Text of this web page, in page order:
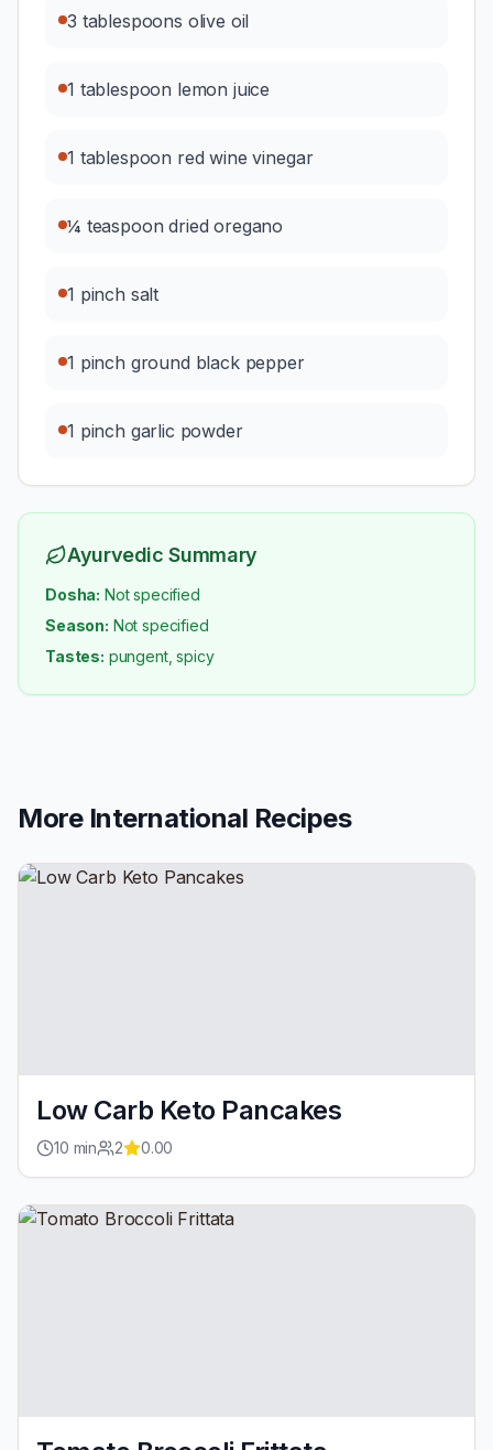
3 tablespoons olive oil
1 tablespoon lemon juice
1 tablespoon red wine vinegar
¼ teaspoon dried oregano
1 pinch salt
1 pinch ground black pepper
1 pinch garlic powder
Ayurvedic Summary
Dosha: Not specified
Season: Not specified
Tastes: pungent, spicy
More International Recipes
Low Carb Keto Pancakes
10 min 2 0.00